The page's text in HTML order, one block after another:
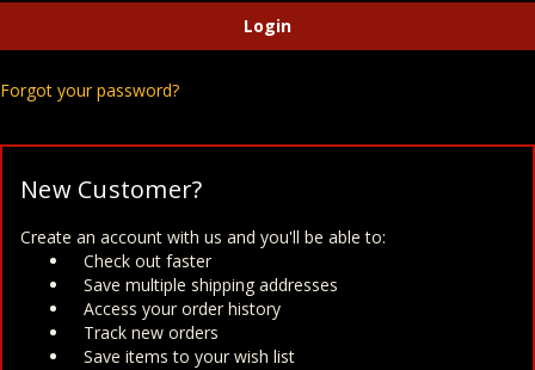
Forgot your password?
New Customer?
Create an account with us and you'll be able to:
Check out faster
Save multiple shipping addresses
Access your order history
Track new orders
Save items to your wish list